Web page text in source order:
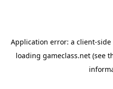
Application error: a client-side
loading gameclass.net(see